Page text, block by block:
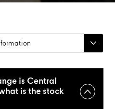
is Central
is the stock